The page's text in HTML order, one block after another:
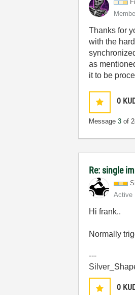
Thanks for
with the
as
it to be
0
Message3 of
Re: single
Active
Hi frank..
Normally
---
0